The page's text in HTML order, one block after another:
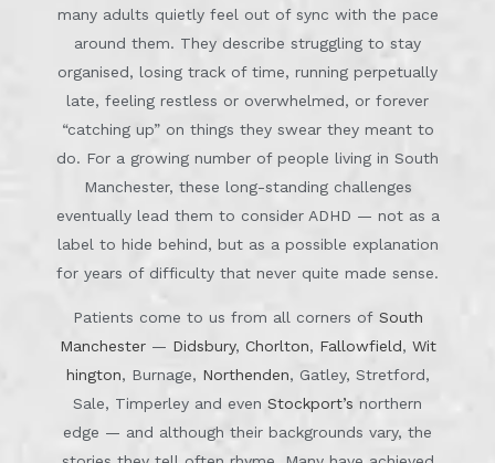
many adults quietly feel out of sync with the pace
around them. They describe struggling to stay
organised, losing track of time, running perpetually
late, feeling restless or overwhelmed, or forever
“catching up” on things they swear they meant to
do. For a growing number of people living in South
Manchester, these long-standing challenges
eventually lead them to consider ADHD — not as a
label to hide behind, but as a possible explanation
for years of difficulty that never quite made sense.
Patients come to us from all corners of South
Manchester— Didsbury, Chorlton, Fallowfield, Wit
hington, Burnage, Northenden, Gatley, Stretford,
Sale, Timperley and even Stockport’s northern
edge — and although their backgrounds vary, the